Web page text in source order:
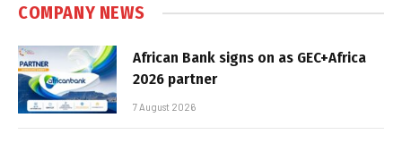
COMPANY NEWS
African Bank signs on as GEC+Africa
2026 partner
7 August 2026